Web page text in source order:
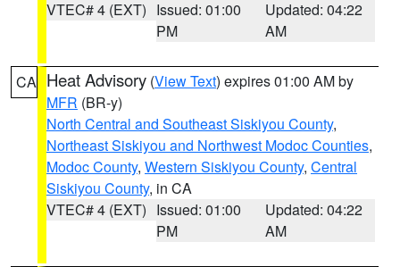
VTEC# 4 (EXT) Issued: 01:00
PM
Updated: 04:22
AM
CA Heat Advisory (View Text) expires 01:00 AM by
MFR (BR-y)
North Central and Southeast Siskiyou County,
Northeast Siskiyou and Northwest Modoc Counties,
Modoc County, Western Siskiyou County, Central
Siskiyou County, in CA
VTEC# 4 (EXT) Issued: 01:00
PM
Updated: 04:22
AM